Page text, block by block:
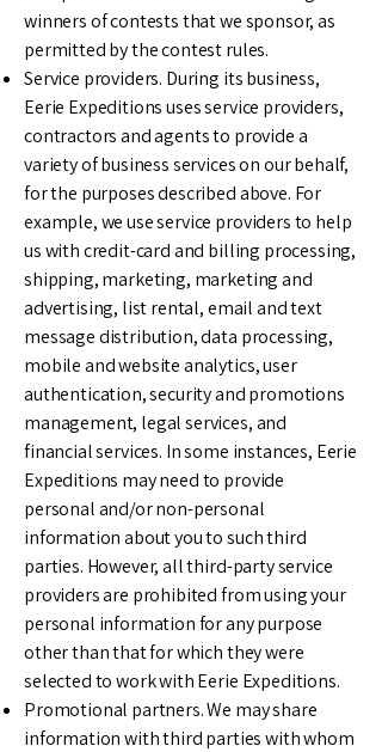
winners of contests that we sponsor, as
permitted by the contest rules.
Service providers. During its business,
Eerie Expeditions uses service providers,
contractors and agents to provide a
variety of business services on our behalf,
for the purposes described above. For
example, we use service providers to help
us with credit-card and billing processing,
shipping, marketing, marketing and
advertising, list rental, email and text
message distribution, data processing,
mobile and website analytics, user
authentication, security and promotions
management, legal services, and
financial services. In some instances, Eerie
Expeditions may need to provide
personal and/or non-personal
information about you to such third
parties. However, all third-party service
providers are prohibited from using your
personal information for any purpose
other than that for which they were
selected to work with Eerie Expeditions.
Promotional partners. We may share
information with third parties with whom